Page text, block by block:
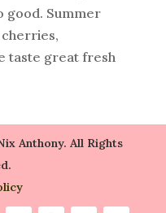
good. Summer
cherries,
taste great fresh
Anthony. All Rights